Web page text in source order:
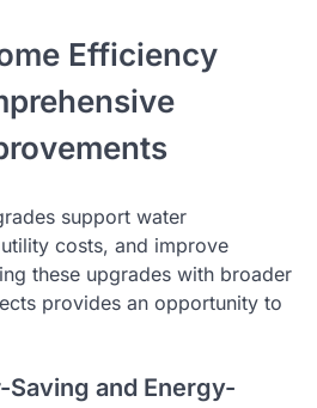
Efficiency
support water
costs, and improve
these upgrades with broader
provides an opportunity to
Saving and Energy-